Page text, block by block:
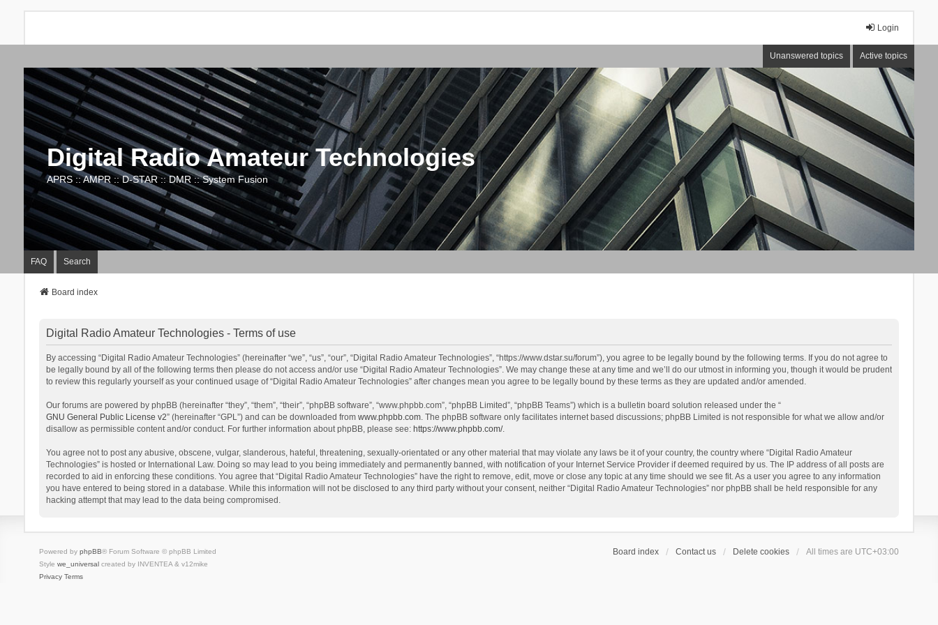
Login
Unanswered topics Active topics
Digital Radio Amateur Technologies
APRS :: AMPR :: D-STAR :: DMR :: System Fusion
FAQ Search
Board index
Digital Radio Amateur Technologies - Terms of use
By accessing “Digital Radio Amateur Technologies” (hereinafter “we”, “us”, “our”, “Digital Radio Amateur Technologies”, “https://www.dstar.su/forum”), you agree to be legally bound by the following terms. If you do not agree to
be legally bound by all of the following terms then please do not access and/or use “Digital Radio Amateur Technologies”. We may change these at any time and we’ll do our utmost in informing you, though it would be prudent
to review this regularly yourself as your continued usage of “Digital Radio Amateur Technologies” after changes mean you agree to be legally bound by these terms as they are updated and/or amended.
Our forums are powered by phpBB (hereinafter “they”, “them”, “their”, “phpBB software”, “www.phpbb.com”, “phpBB Limited”, “phpBB Teams”) which is a bulletin board solution released under the “
GNU General Public License v2” (hereinafter “GPL”) and can be downloaded from www.phpbb.com. The phpBB software only facilitates internet based discussions; phpBB Limited is not responsible for what we allow and/or
disallow as permissible content and/or conduct. For further information about phpBB, please see: https://www.phpbb.com/.
You agree not to post any abusive, obscene, vulgar, slanderous, hateful, threatening, sexually-orientated or any other material that may violate any laws be it of your country, the country where “Digital Radio Amateur
Technologies” is hosted or International Law. Doing so may lead to you being immediately and permanently banned, with notification of your Internet Service Provider if deemed required by us. The IP address of all posts are
recorded to aid in enforcing these conditions. You agree that “Digital Radio Amateur Technologies” have the right to remove, edit, move or close any topic at any time should we see fit. As a user you agree to any information
you have entered to being stored in a database. While this information will not be disclosed to any third party without your consent, neither “Digital Radio Amateur Technologies” nor phpBB shall be held responsible for any
hacking attempt that may lead to the data being compromised.
Board index Contact us Delete cookies All times are UTC+03:00
Powered by phpBB® Forum Software © phpBB Limited
Style we_universalcreated by INVENTEA & v12mike
Privacy Terms